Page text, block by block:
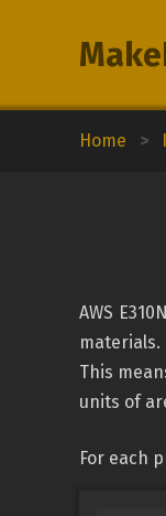
Home >
AWS
This
units of
For each